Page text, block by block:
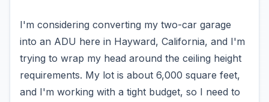
I'm considering converting my two-car garage
into an ADU here in Hayward, California, and I'm
trying to wrap my head around the ceiling height
requirements. My lot is about 6,000 square feet,
and I'm working with a tight budget, so I need to